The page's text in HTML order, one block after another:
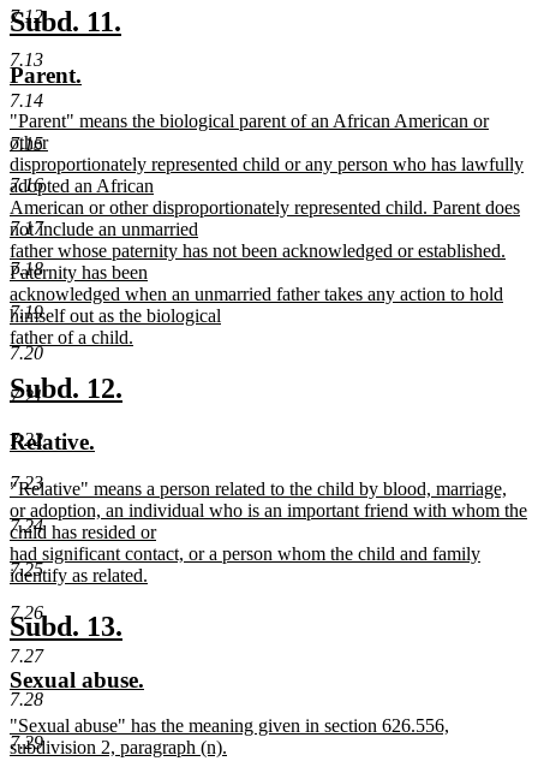
7.12
7.13
7.14
7.15
7.16
7.17
7.18
7.19
7.20
7.21
7.22
7.23
7.24
7.25
7.26
7.27
7.28
7.29
text
end
new
text
begin
Subd. 11.
new
text
begin
Parent.
end
new
text
begin
"Parent" means the biological parent of an African American or
other
disproportionately represented child or any person who has lawfully
adopted an African
American or other disproportionately represented child. Parent does
not include an unmarried
father whose paternity has not been acknowledged or established.
Paternity has been
acknowledged when an unmarried father takes any action to hold
himself out as the biological
father of a child.
new
text
end
new
begin
Subd. 12.
new
begin
Relative.
end
new
text
begin
"Relative" means a person related to the child by blood, marriage,
or adoption, an individual who is an important friend with whom the
child has resided or
had significant contact, or a person whom the child and family
identify as related.
text
end
new
text
begin
Subd. 13.
end
new
text
begin
Sexual abuse.
end
new
text
"Sexual abuse" has the meaning given in section 626.556,
subdivision 2, paragraph (n).